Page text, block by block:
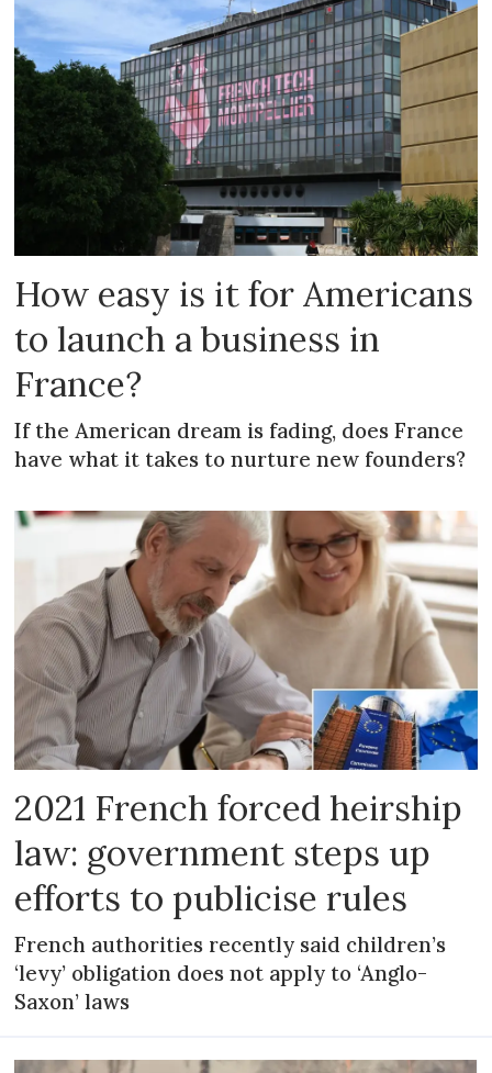
How easy is it for Americans
to launch a business in
France?
If the American dream is fading, does France
have what it takes to nurture new founders?
2021 French forced heirship
law: government steps up
efforts to publicise rules
French authorities recently said children’s
‘levy’ obligation does not apply to ‘Anglo-
Saxon’ laws